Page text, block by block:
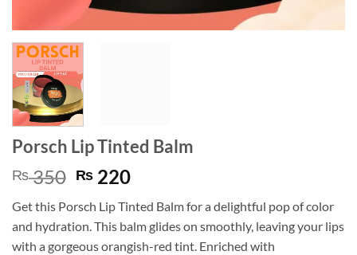
Porsch Lip Tinted Balm
₨350 Original
was:
₨ 350.
₨ 220Current
is:
₨ 220.
Get this Porsch Lip Tinted Balm for a delightful pop of color
and hydration. This balm glides on smoothly, leaving your lips
with a gorgeous orangish-red tint. Enriched with